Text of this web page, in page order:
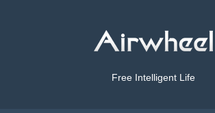
Free Intelligent Life